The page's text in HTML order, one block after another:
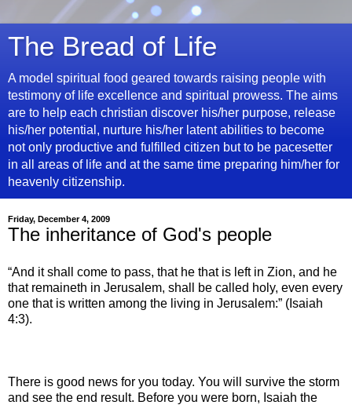
The Bread of Life
A model spiritual food geared towards raising people with
testimony of life excellence and spiritual prowess. The aims
are to help each christian discover his/her purpose, release
his/her potential, nurture his/her latent abilities to become
not only productive and fulfilled citizen but to be pacesetter
in all areas of life and at the same time preparing him/her for
heavenly citizenship.
Friday, December 4, 2009
The inheritance of God's people
“And it shall come to pass, that he that is left in Zion, and he
that remaineth in Jerusalem, shall be called holy, even every
one that is written among the living in Jerusalem:” (Isaiah
4:3).
There is good news for you today. You will survive the storm
and see the end result. Before you were born, Isaiah the